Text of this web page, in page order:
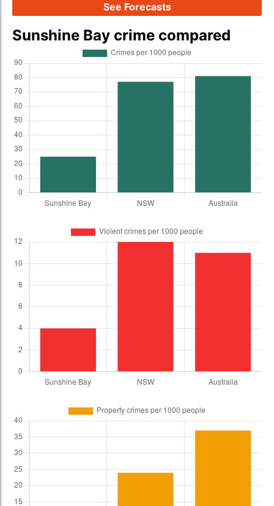
See Forecasts
Sunshine Bay crime compared